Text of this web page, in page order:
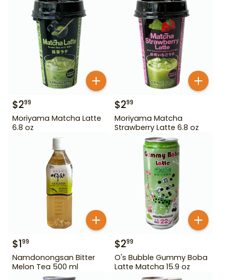
$299
Moriyama Matcha Latte
6.8 oz
$299
Moriyama Matcha
Strawberry Latte 6.8 oz
$199
Namdonongsan Bitter
Melon Tea 500 ml
$299
O's Bubble Gummy Boba
Latte Matcha 15.9 oz